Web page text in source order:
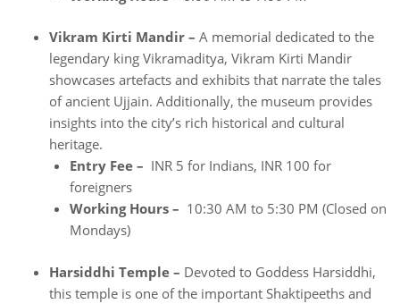
Vikram Kirti Mandir – A memorial dedicated to the
legendary king Vikramaditya, Vikram Kirti Mandir
showcases artefacts and exhibits that narrate the tales
of ancient Ujjain. Additionally, the museum provides
insights into the city’s rich historical and cultural
heritage.
Entry Fee – INR 5 for Indians, INR 100 for
foreigners
Working Hours – 10:30 AM to 5:30 PM (Closed on
Mondays)
Harsiddhi Temple – Devoted to Goddess Harsiddhi,
this temple is one of the important Shaktipeeths and